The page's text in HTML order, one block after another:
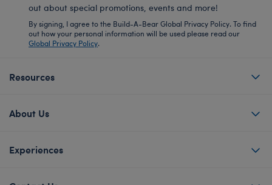
out about special promotions, events and more!
By signing, I agree to the Build-A-Bear Global Privacy Policy. To find
out how your personal information will be used please read our
Global Privacy Policy.
Resources
About Us
Experiences